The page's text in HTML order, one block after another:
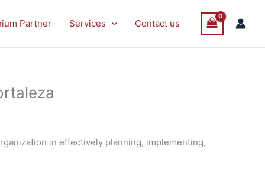
Partner Services Contact us
in effectively planning, implementing,